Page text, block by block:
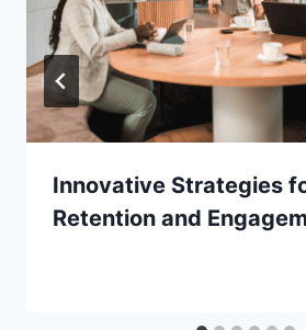
Innovative Strategies
Retention and